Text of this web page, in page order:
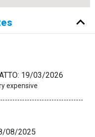
19/03/2026
expensive
08/2025